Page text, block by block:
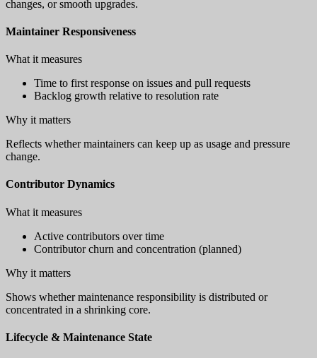
changes, or smooth upgrades.
Maintainer Responsiveness
What it measures
Time to first response on issues and pull requests
Backlog growth relative to resolution rate
Why it matters
Reflects whether maintainers can keep up as usage and pressure
change.
Contributor Dynamics
What it measures
Active contributors over time
Contributor churn and concentration (planned)
Why it matters
Shows whether maintenance responsibility is distributed or
concentrated in a shrinking core.
Lifecycle & Maintenance State